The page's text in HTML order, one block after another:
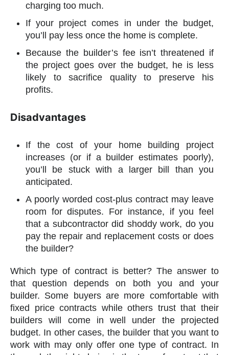
charging too much.
If your project comes in under the budget,
you’ll pay less once the home is complete.
Because the builder’s fee isn’t threatened if
the project goes over the budget, he is less
likely to sacrifice quality to preserve his
profits.
Disadvantages
If the cost of your home building project
increases (or if a builder estimates poorly),
you’ll be stuck with a larger bill than you
anticipated.
A poorly worded cost-plus contract may leave
room for disputes. For instance, if you feel
that a subcontractor did shoddy work, do you
pay the repair and replacement costs or does
the builder?
Which type of contract is better? The answer to
that question depends on both you and your
builder. Some buyers are more comfortable with
fixed price contracts while others trust that their
builders will come in well under the projected
budget. In other cases, the builder that you want to
work with may only offer one type of contract. In